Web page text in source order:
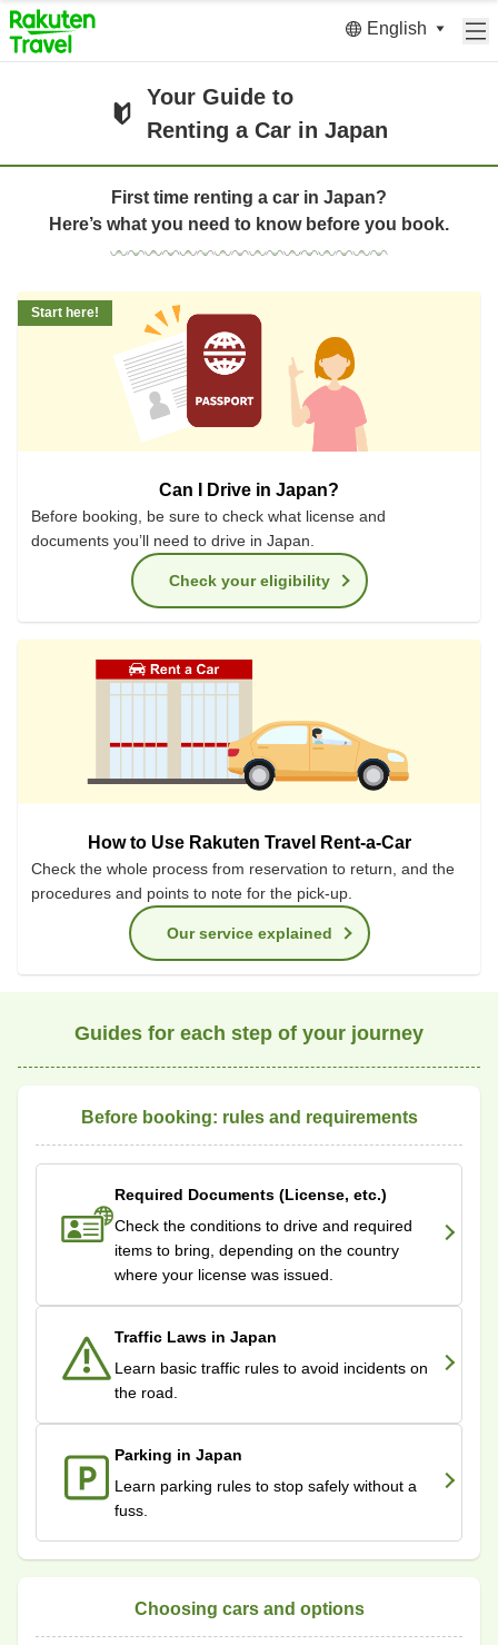
English
Your Guide to
Renting a Car in Japan
First time renting a car in Japan?
Here’s what you need to know before you book.
Start here!
Can I Drive in Japan?
Before booking, be sure to check what license and
documents you’ll need to drive in Japan.
Check your eligibility
How to Use Rakuten Travel Rent-a-Car
Check the whole process from reservation to return, and the
procedures and points to note for the pick-up.
Our service explained
Guides for each step of your journey
Before booking: rules and requirements
Required Documents (License, etc.)
Check the conditions to drive and required
items to bring, depending on the country
where your license was issued.
Traffic Laws in Japan
Learn basic traffic rules to avoid incidents on
the road.
Parking in Japan
Learn parking rules to stop safely without a
fuss.
Choosing cars and options